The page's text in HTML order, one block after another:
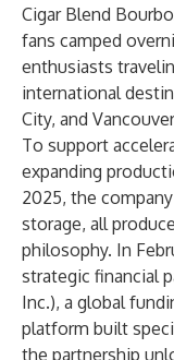
Cigar Blend
fans camped
enthusiasts
international
City, and
To support
expanding
2025, the
storage, all
philosophy. In
strategic financial
Inc.), a global
platform built
the partnership